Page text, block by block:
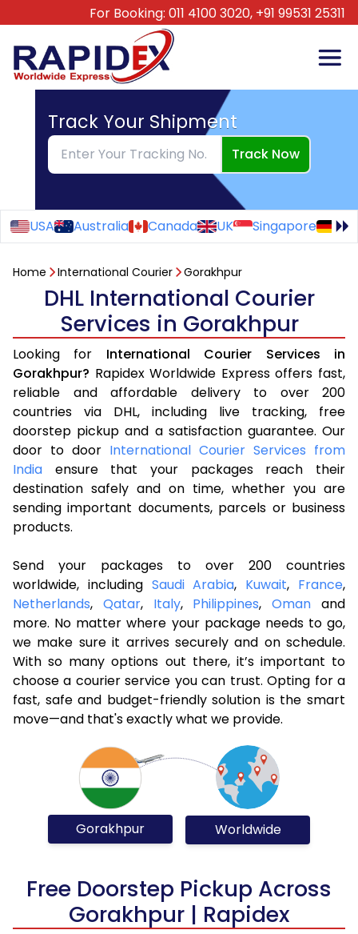
For Booking: 011 4100 3020, +91 99531 25311
Track Your Shipment
Track Now
USA Australia Canada UK Singapore
Home International Courier Gorakhpur
DHL International Courier
Services in Gorakhpur
Looking for International Courier Services in
Gorakhpur? Rapidex Worldwide Express offers fast,
reliable and affordable delivery to over 200
countries via DHL, including live tracking, free
doorstep pickup and a satisfaction guarantee. Our
door to door International Courier Services from
India ensure that your packages reach their
destination safely and on time, whether you are
sending important documents, parcels or business
products.
Send your packages to over 200 countries
worldwide, including Saudi Arabia, Kuwait, France,
Netherlands, Qatar, Italy, Philippines,Oman and
more. No matter where your package needs to go,
we make sure it arrives securely and on schedule.
With so many options out there, it’s important to
choose a courier service you can trust. Opting for a
fast, safe and budget-friendly solution is the smart
move—and that's exactly what we provide.
Gorakhpur Worldwide
Free Doorstep Pickup Across
Gorakhpur | Rapidex